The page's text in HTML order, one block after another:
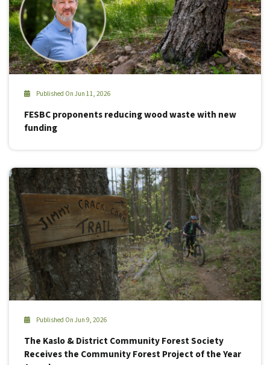
Published On Jun 11, 2026
FESBC proponents reducing wood waste with new
funding
Published On Jun 9, 2026
The Kaslo & District Community Forest Society
Receives the Community Forest Project of the Year